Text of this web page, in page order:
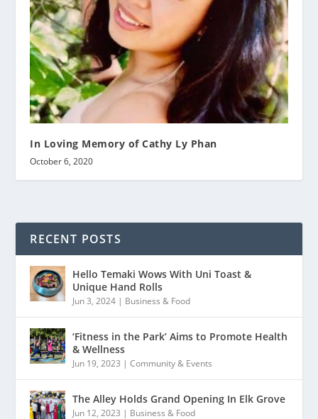
In Loving Memory of Cathy Ly Phan
October 6, 2020
RECENT POSTS
Hello Temaki Wows With Uni Toast &
Unique Hand Rolls
Jun 3, 2024 | Business & Food
‘Fitness in the Park’ Aims to Promote Health
& Wellness
Jun 19, 2023 |Community & Events
The Alley Holds Grand Opening In Elk Grove
Jun 12, 2023 | Business & Food